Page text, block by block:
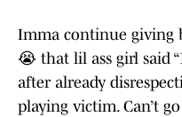
Imma continue giving
😭 that lil ass girl said
after already
playing victim. Can’t